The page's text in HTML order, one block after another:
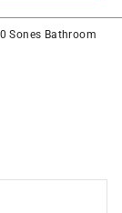
Sones Bathroom